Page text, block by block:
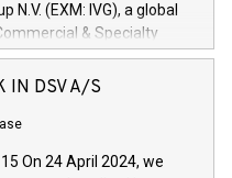
N.V. (EXM: IVG), a global
& Specialty
Services arenas,
facility of 150 million
development and
technologies and
IN DSV A/S
On 24 April 2024, we